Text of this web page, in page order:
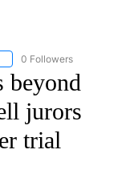
"VALLOW-DAYBELL
0 Followers
beyond
jurors
trial